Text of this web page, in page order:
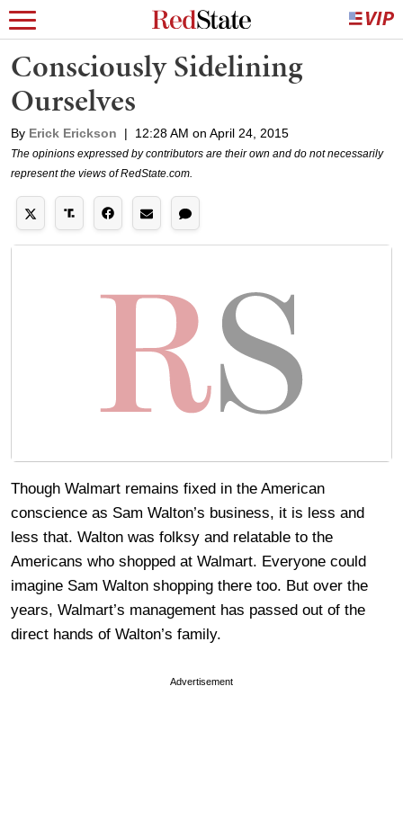
Consciously Sidelining
Ourselves
By Erick Erickson | 12:28 AM on April 24, 2015
The opinions expressed by contributors are their own and do not necessarily
represent the views of RedState.com.
Though Walmart remains fixed in the American
conscience as Sam Walton’s business, it is less and
less that. Walton was folksy and relatable to the
Americans who shopped at Walmart. Everyone could
imagine Sam Walton shopping there too. But over the
years, Walmart’s management has passed out of the
direct hands of Walton’s family.
Advertisement